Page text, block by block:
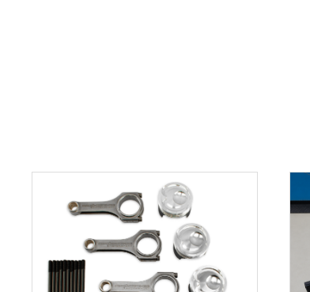
Upgrade your Tailpipes to
delivery if this option is selected.